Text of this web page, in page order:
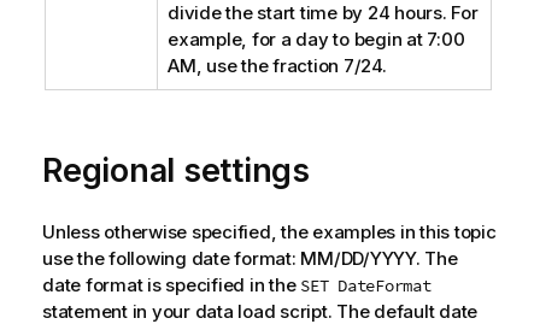
divide the start time by 24 hours. For
example, for a day to begin at 7:00
AM, use the fraction 7/24.
Regional settings
Unless otherwise specified, the examples in this topic
use the following date format: MM/DD/YYYY. The
date format is specified in the SET DateFormat
statement in your data load script. The default date